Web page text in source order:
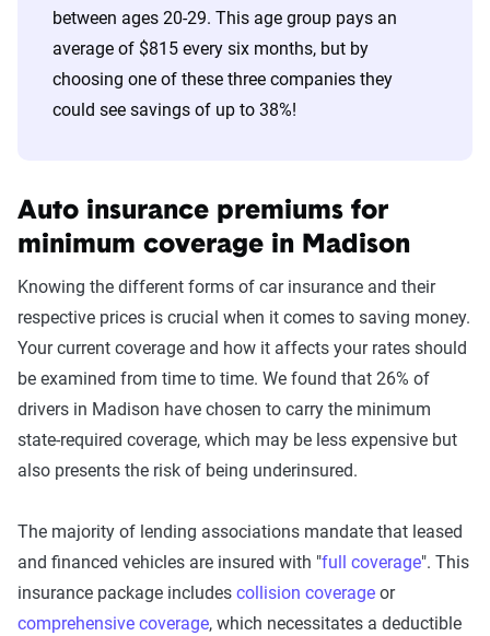
50s Integrity Mutual $339
60s Nationwide $338
70s Nationwide
between ages 20-29. This age group pays an
average of $815 every six months, but by
choosing one of these three companies they
could see savings of up to 38%!
Auto insurance premiums for
minimum coverage in Madison
Knowing the different forms of car insurance and their
respective prices is crucial when it comes to saving money.
Your current coverage and how it affects your rates should
be examined from time to time. We found that 26% of
drivers in Madison have chosen to carry the minimum
state-required coverage, which may be less expensive but
also presents the risk of being underinsured.
The majority of lending associations mandate that leased
and financed vehicles are insured with "full coverage". This
insurance package includes collision coverage or
comprehensive coverage, which necessitates a deductible